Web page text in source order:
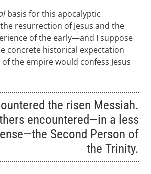
basis for this apocalyptic
resurrection of Jesus and the
of the early—and I suppose
concrete historical expectation
the empire would confess Jesus
the risen Messiah.
encountered—in a less
Second Person of
the Trinity.